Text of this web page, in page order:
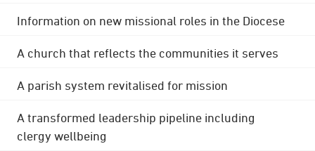
Information on new missional roles in the Diocese
A church that reflects the communities it serves
A parish system revitalised for mission
A transformed leadership pipeline including
clergy wellbeing